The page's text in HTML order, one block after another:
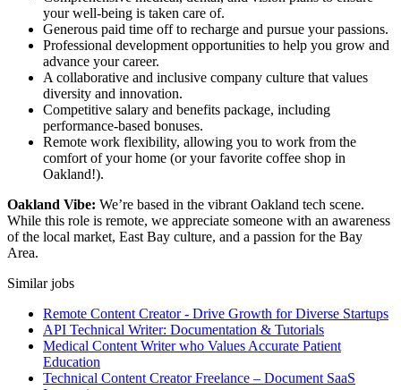
your well-being is taken care of.
Generous paid time off to recharge and pursue your passions.
Professional development opportunities to help you grow and
advance your career.
A collaborative and inclusive company culture that values
diversity and innovation.
Competitive salary and benefits package, including
performance-based bonuses.
Remote work flexibility, allowing you to work from the
comfort of your home (or your favorite coffee shop in
Oakland!).
Oakland Vibe: We’re based in the vibrant Oakland tech scene.
While this role is remote, we appreciate someone with an awareness
of the local market, East Bay culture, and a passion for the Bay
Area.
Similar jobs
Remote Content Creator - Drive Growth for Diverse Startups
API Technical Writer: Documentation & Tutorials
Medical Content Writer who Values Accurate Patient
Education
Technical Content Creator Freelance – Document SaaS